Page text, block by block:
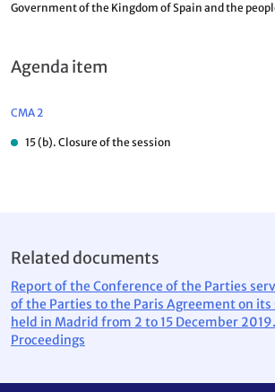
Government of the Kingdom of Spain and the
Agenda item
CMA 2
15 (b). Closure of the session
Related documents
Report of the Conference of the Parties
of the Parties to the Paris Agreement on its
held in Madrid from 2 to 15 December
Proceedings